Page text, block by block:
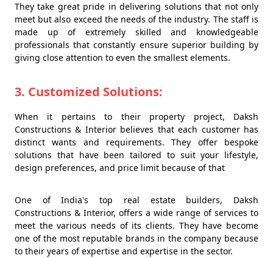
They take great pride in delivering solutions that not only
meet but also exceed the needs of the industry. The staff is
made up of extremely skilled and knowledgeable
professionals that constantly ensure superior building by
giving close attention to even the smallest elements.
3. Customized Solutions:
When it pertains to their property project, Daksh
Constructions & Interior believes that each customer has
distinct wants and requirements. They offer bespoke
solutions that have been tailored to suit your lifestyle,
design preferences, and price limit because of that
One of India's top real estate builders, Daksh
Constructions & Interior, offers a wide range of services to
meet the various needs of its clients. They have become
one of the most reputable brands in the company because
to their years of expertise and expertise in the sector.